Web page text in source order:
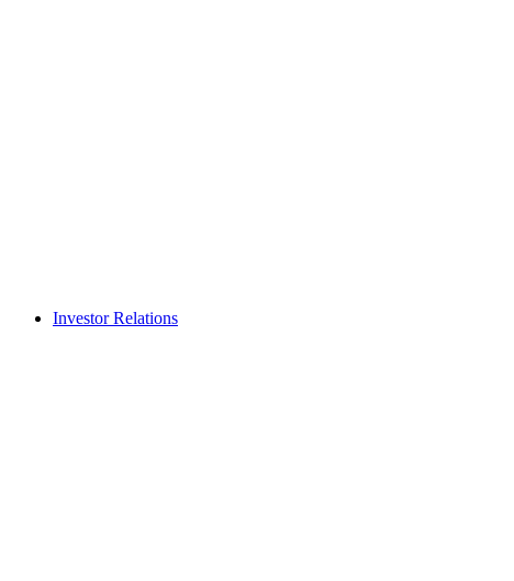
Investor Relations